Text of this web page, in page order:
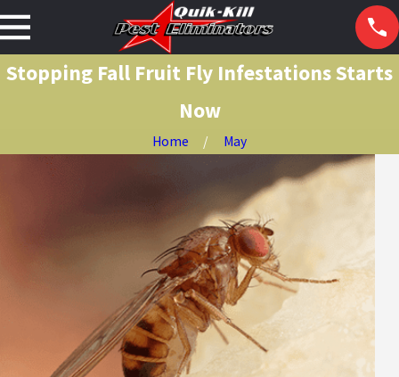
Stopping Fall Fruit Fly Infestations Starts
Now
Home May